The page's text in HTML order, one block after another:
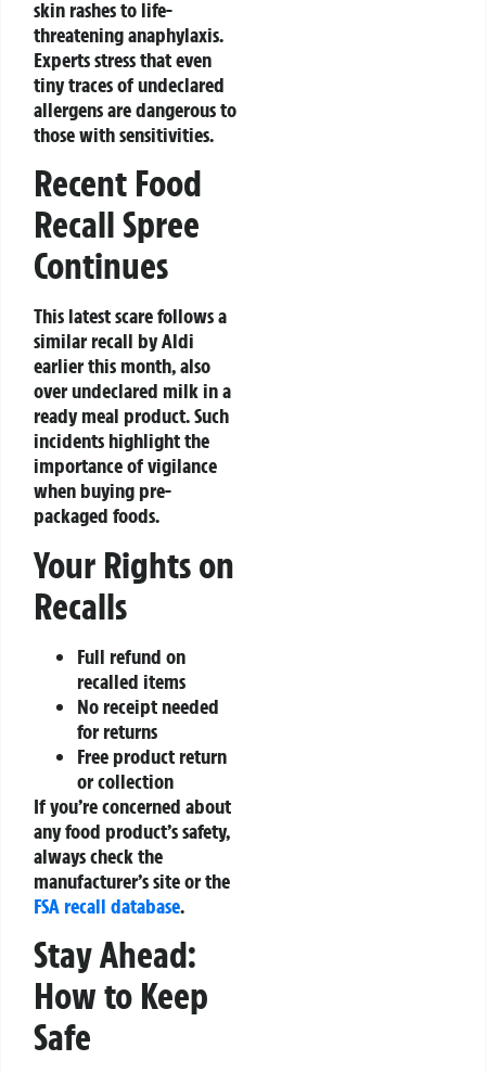
skin rashes to life-
threatening anaphylaxis.
Experts stress that even
tiny traces of undeclared
allergens are dangerous to
those with sensitivities.
Recent Food
Recall Spree
Continues
This latest scare follows a
similar recall by Aldi
earlier this month, also
over undeclared milk in a
ready meal product. Such
incidents highlight the
importance of vigilance
when buying pre-
packaged foods.
Your Rights on
Recalls
Full refund on
recalled items
No receipt needed
for returns
Free product return
or collection
If you’re concerned about
any food product’s safety,
always check the
manufacturer’s site or the
FSA recall database.
Stay Ahead:
How to Keep
Safe